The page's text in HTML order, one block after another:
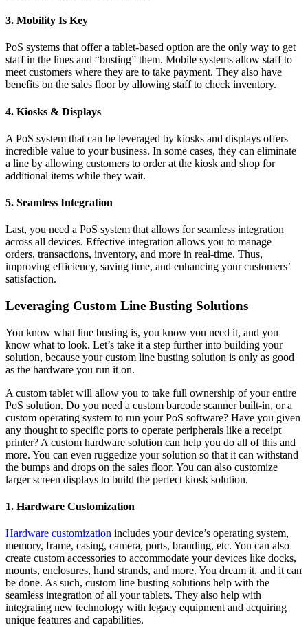
3. Mobility Is Key
PoS systems that offer a tablet-based option are the only way to get
staff in the lines and “busting” them. Mobile systems allow staff to
meet customers where they are to take payment. They also have
benefits on the sales floor by allowing staff to check inventory.
4. Kiosks & Displays
A PoS system that can be leveraged by kiosks and displays offers
incredible value to your business. In some cases, they can eliminate
a line by allowing customers to order at the kiosk and shop for
additional items while they wait.
5. Seamless Integration
Last, you need a PoS system that allows for seamless integration
across all devices. Effective integration allows you to manage
orders, transactions, inventory, and more in real-time. Thus,
improving efficiency, saving time, and enhancing your customers’
satisfaction.
Leveraging Custom Line Busting Solutions
You know what line busting is, you know you need it, and you
know what to look. Let’s take it a step further into building your
solution, because your custom line busting solution is only as good
as the hardware you run it on.
A custom tablet will allow you to take full ownership of your entire
PoS solution. Do you need a custom barcode scanner built-in, or a
custom operating system to run your PoS software? Have you given
any thought to specific ports to operate peripherals like a receipt
printer? A custom hardware solution can help you do all of this and
more. You can even ruggedize your solution so that it can withstand
the bumps and drops on the sales floor. You can also customize
larger screen displays to build the perfect kiosk solution.
1. Hardware Customization
Hardware customization includes your device’s operating system,
memory, frame, casing, camera, ports, branding, etc. You can also
create custom accessories to accommodate your devices like docks,
mounts, enclosures, hand strands, and more. You dream it, and it can
be done. As such, custom line busting solutions help with the
seamless integration of all your tablets. They also help with
integrating new technology with legacy equipment and acquiring
unique features and capabilities.